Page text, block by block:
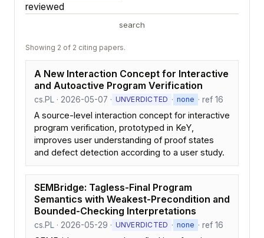
reviewed
search
Showing 2 of 2 citing papers.
A New Interaction Concept for Interactive
and Autoactive Program Verification
cs.PL · 2026-05-07 · UNVERDICTED · none · ref 16
A source-level interaction concept for interactive
program verification, prototyped in KeY,
improves user understanding of proof states
and defect detection according to a user study.
SEMBridge: Tagless-Final Program
Semantics with Weakest-Precondition and
Bounded-Checking Interpretations
cs.PL · 2026-05-29 · UNVERDICTED · none · ref 16